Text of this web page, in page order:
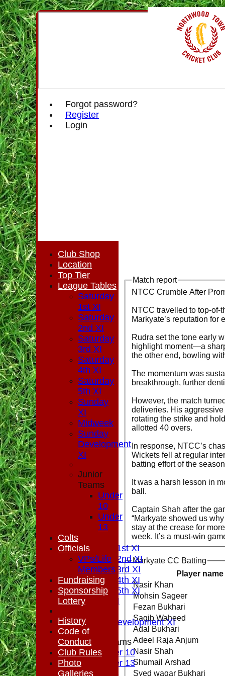
Forgot password?
Register
Login
FIXTURES
Saturday 1st XI
Saturday 2nd XI
Saturday 3rd XI
Saturday 4th XI
Saturday 5th XI
Sunday XI
Sunday Development XI
Junior Teams
Under 10
Under 13
TEAMSHEETS
Match report
NTCC Crumble After
NTCC travelled to top-of-
Markyate’s reputation
Rudra set the tone early
highlight moment—a
the other end, bowling
The momentum was
breakthrough, further
However, the match
deliveries. His
rotating the strike and
allotted 40 overs.
In response, NTCC’s
Wickets fell at regular
batting effort of the
It was a harsh lesson in
ball.
Captain Shah after the
“Markyate showed us
stay at the crease for
week. It’s a must-win
Markyate CC Batting
Player name
Nasir Khan
Mohsin Sageer
Fezan Bukhari
Saqib Waheed
Adal Bukhari
Adeel Raja Anjum
Nasir Shah
Shumail Arshad
Syed waqar Bukhari
Club Shop
Location
Top Tier
League Tables
Saturday
1st XI
Saturday
2nd XI
Saturday
3rd XI
Saturday
4th XI
Saturday
5th XI
Sunday
XI
Midweek
Sunday
Development
XI
Junior
Teams
Under
10
Under
13
Colts
Officials
VPs/Life
Members
Fundraising
Sponsorship
Lottery
History
Code of
Conduct
Club Rules
Photo
Galleries